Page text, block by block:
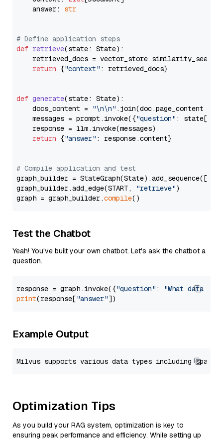
    answer:
str
# Define application steps
def retrieve(state: State):
retrieved_docs =
return {"context" : retrieved_docs}
def generate(state: State):
    docs_content =
"\n\n" .join(doc.page_content
    messages = prompt.invoke({
"question" : state[
    response = llm.invoke(messages)
return {"answer" : response.content}
# Compile application and test
graph_builder =
graph_builder.add_edge(START,
"retrieve")
graph = graph_builder.compile
Test the Chatbot
Yeah! You've built your own chatbot. Let's ask the chatbot a
question.
response = graph.invoke({"question" :
"What data
print(response["answer"
Example Output
Optimization Tips
As you build your RAG system, optimization is key to
ensuring peak performance and efficiency. While setting up